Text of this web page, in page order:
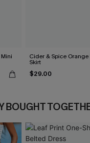
Cider & Spice Orange
Skirt
$29.00
BOUGHT